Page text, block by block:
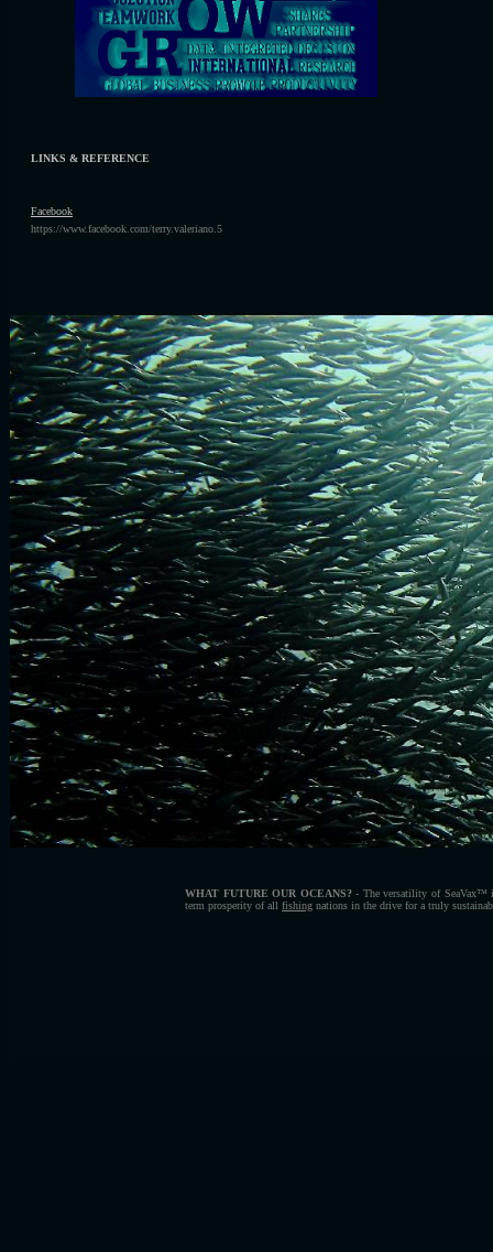
LINKS & REFERENCE
Facebook
https://www.facebook.com/terry.valeriano.5
WHAT FUTURE OUR OCEANS?- The versatility of SeaVax™
term prosperity of all fishing nations in the drive for a truly